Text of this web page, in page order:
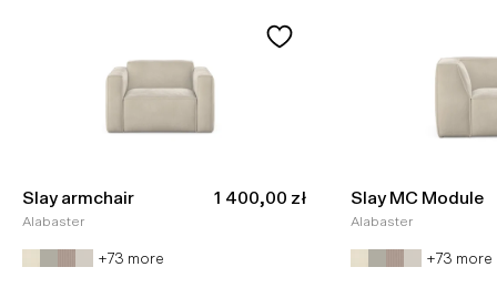
Slay armchair Sale price
1 400,00 zł
Alabaster
+73 more
Slay MC Module
Alabaster
+73 more